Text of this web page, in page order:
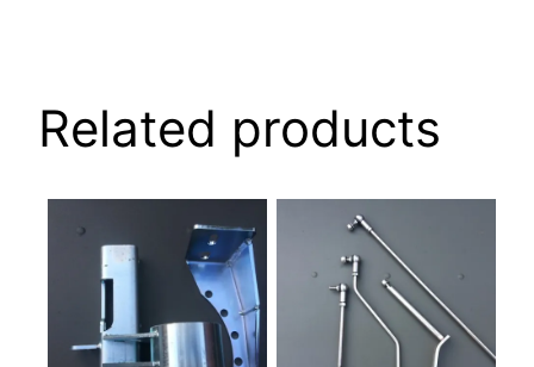
Related products